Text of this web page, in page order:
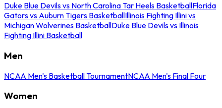
Duke Blue Devils vs North Carolina Tar Heels BasketballFlorida
Gators vs Auburn Tigers BasketballIllinois Fighting Illini vs
Michigan Wolverines BasketballDuke Blue Devils vs Illinois
Fighting Illini Basketball
Men
NCAA Men's Basketball TournamentNCAA Men's Final Four
Women